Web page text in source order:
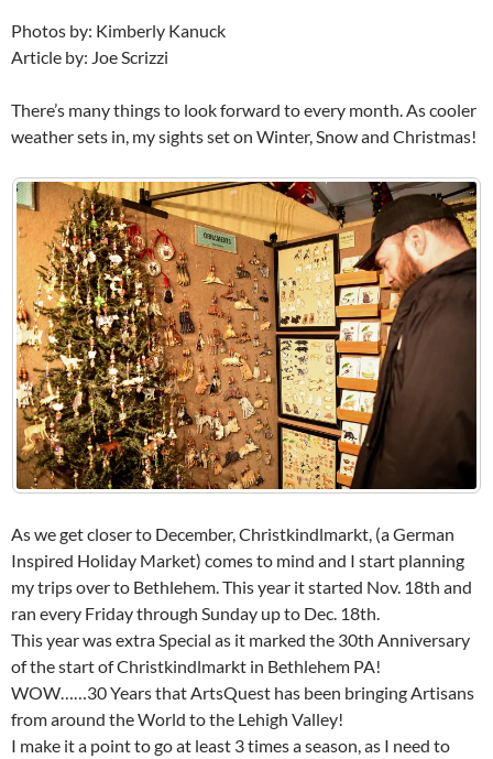
Photos by: Kimberly Kanuck
Article by: Joe Scrizzi
There’s many things to look forward to every month. As cooler
weather sets in, my sights set on Winter, Snow and Christmas!
As we get closer to December, Christkindlmarkt, (a German
Inspired Holiday Market) comes to mind and I start planning
my trips over to Bethlehem. This year it started Nov. 18th and
ran every Friday through Sunday up to Dec. 18th.
This year was extra Special as it marked the 30th Anniversary
of the start of Christkindlmarkt in Bethlehem PA!
WOW……30 Years that ArtsQuest has been bringing Artisans
from around the World to the Lehigh Valley!
I make it a point to go at least 3 times a season, as I need to